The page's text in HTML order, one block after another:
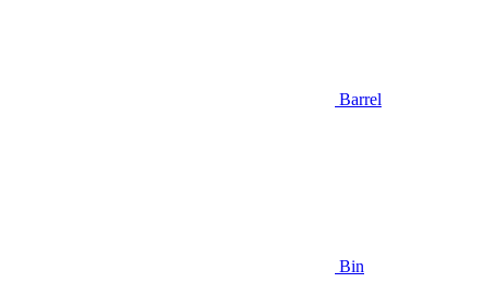
Barrel
Bin